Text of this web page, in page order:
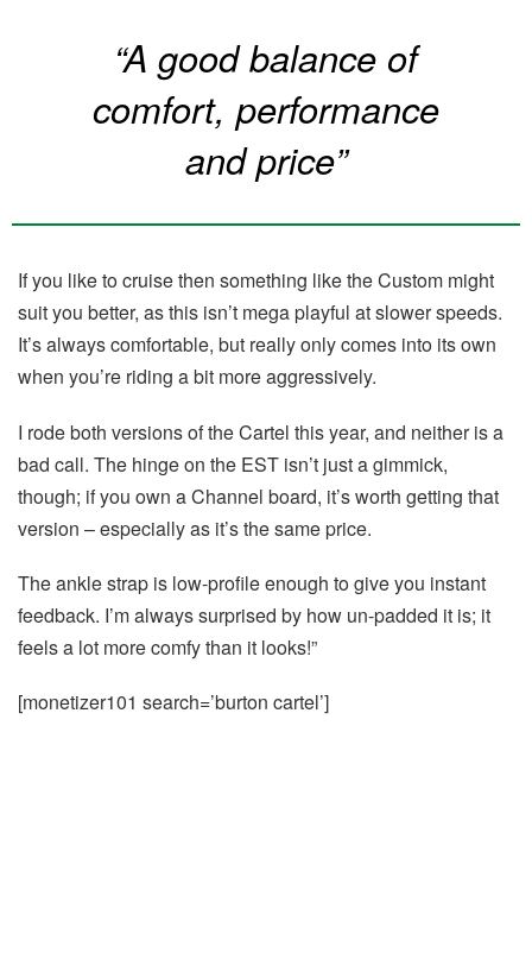
“A good balance of
comfort, performance
and price”
If you like to cruise then something like the Custom might
suit you better, as this isn’t mega playful at slower speeds.
It’s always comfortable, but really only comes into its own
when you’re riding a bit more aggressively.
I rode both versions of the Cartel this year, and neither is a
bad call. The hinge on the EST isn’t just a gimmick,
though; if you own a Channel board, it’s worth getting that
version – especially as it’s the same price.
The ankle strap is low-profile enough to give you instant
feedback. I’m always surprised by how un-padded it is; it
feels a lot more comfy than it looks!”
[monetizer101 search=’burton cartel’]